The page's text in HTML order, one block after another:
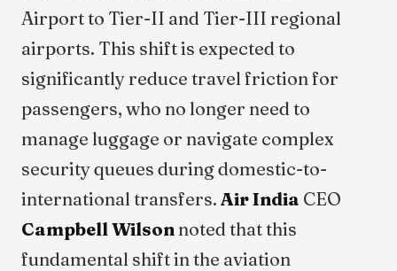
Airport to Tier-II and Tier-III regional
airports. This shift is expected to
significantly reduce travel friction for
passengers, who no longer need to
manage luggage or navigate complex
security queues during domestic-to-
international transfers. Air India CEO
Campbell Wilsonnoted that this
fundamental shift in the aviation